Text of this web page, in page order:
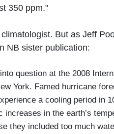
350 ppm."
But as Jeff
NB sister publication:
question at the 2008
York. Famed hurricane
a cooling period in
in the earth’s
they included too much